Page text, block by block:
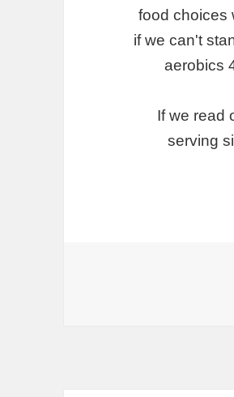
food choices
if we can't
aerobics
If we read
serving